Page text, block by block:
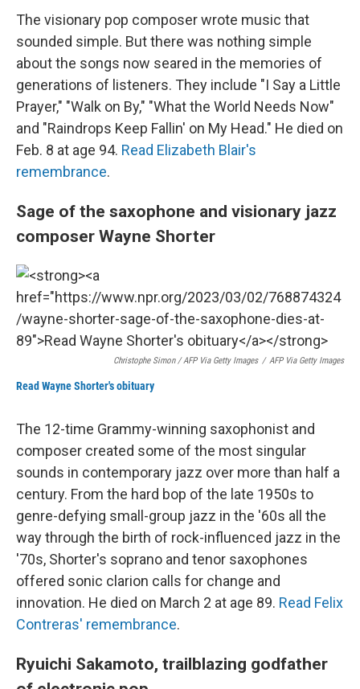
The visionary pop composer wrote music that
sounded simple. But there was nothing simple
about the songs now seared in the memories of
generations of listeners. They include "I Say a Little
Prayer," "Walk on By," "What the World Needs Now"
and "Raindrops Keep Fallin' on My Head." He died on
Feb. 8 at age 94. Read Elizabeth Blair's
remembrance.
Sage of the saxophone and visionary jazz
composer Wayne Shorter
Christophe Simon / AFP Via Getty Images / AFP Via Getty Images
Read Wayne Shorter's obituary
The 12-time Grammy-winning saxophonist and
composer created some of the most singular
sounds in contemporary jazz over more than half a
century. From the hard bop of the late 1950s to
genre-defying small-group jazz in the '60s all the
way through the birth of rock-influenced jazz in the
'70s, Shorter's soprano and tenor saxophones
offered sonic clarion calls for change and
innovation. He died on March 2 at age 89. Read Felix
Contreras' remembrance.
Ryuichi Sakamoto, trailblazing godfather